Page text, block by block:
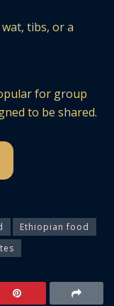
tibs, or a
for group
to be shared.
Ethiopian food